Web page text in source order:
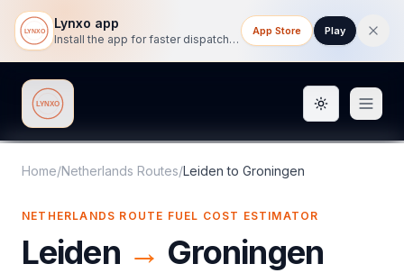
Lynxo app
Install the app for faster dispatch tracking on mobile.
App Store Play
Lynxo Toggle
Home/Netherlands Routes/Leiden to Groningen
NETHERLANDS ROUTE FUEL COST ESTIMATOR
Leiden → Groningen